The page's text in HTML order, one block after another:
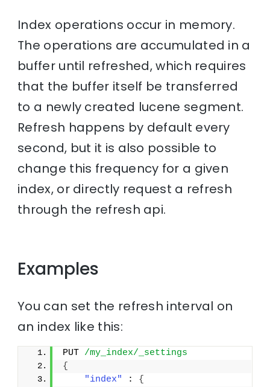
Index operations occur in memory.
The operations are accumulated in a
buffer until refreshed, which requires
that the buffer itself be transferred
to a newly created lucene segment.
Refresh happens by default every
second, but it is also possible to
change this frequency for a given
index, or directly request a refresh
through the refresh api.
Examples
You can set the refresh interval on
an index like this:
PUT /my_index/_settings
{
"index"
: {